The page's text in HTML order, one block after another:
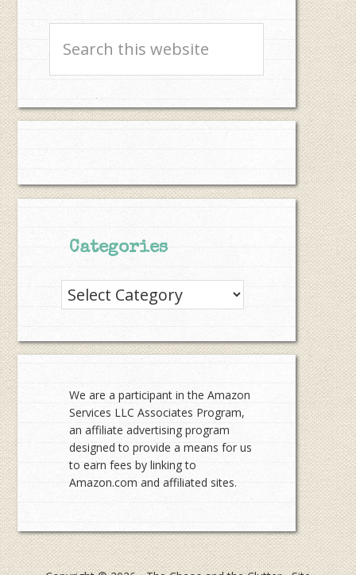
this
Categories
Categories
We are a participant in the Amazon
Services LLC Associates Program,
an affiliate advertising program
designed to provide a means for us
to earn fees by linking to
Amazon.com and affiliated sites.